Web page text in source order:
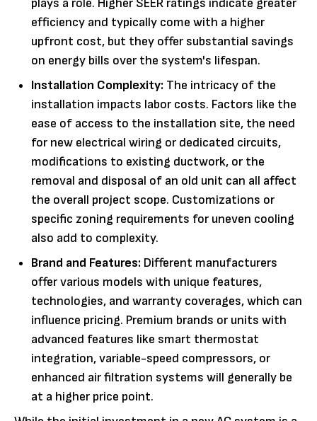
plays a role. Higher SEER ratings indicate greater
efficiency and typically come with a higher
upfront cost, but they offer substantial savings
on energy bills over the system's lifespan.
Installation Complexity: The intricacy of the
installation impacts labor costs. Factors like the
ease of access to the installation site, the need
for new electrical wiring or dedicated circuits,
modifications to existing ductwork, or the
removal and disposal of an old unit can all affect
the overall project scope. Customizations or
specific zoning requirements for uneven cooling
also add to complexity.
Brand and Features: Different manufacturers
offer various models with unique features,
technologies, and warranty coverages, which can
influence pricing. Premium brands or units with
advanced features like smart thermostat
integration, variable-speed compressors, or
enhanced air filtration systems will generally be
at a higher price point.